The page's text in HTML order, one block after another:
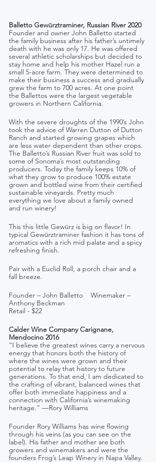
Balletto Gewürztraminer, Russian River 2020
Founder and owner John Balletto started
the family business after his father’s untimely
death with he was only 17. He was offered
several athletic scholarships but decided to
stay home and help his mother Hazel run a
small 5-acre farm. They were determined to
make their business a success and gradually
grew the farm to 700 acres. At one point
the Ballettos were the largest vegetable
growers in Northern California.
With the severe droughts of the 1990’s John
took the advice of Warren Dutton of Dutton
Ranch and started growing grapes which
are less water dependent than other crops.
The Balletto’s Russian River fruit was sold to
some of Sonoma’s most outstanding
producers. Today the family keeps 10% of
what they grow to produce 100% estate
grown and bottled wine from their certified
sustainable vineyards. Pretty much
everything we love about a family owned
and run winery!
This this little Gewürz is big on flavor! In
typical Gewürztraminer fashion it has tons of
aromatics with a rich mid palate and a spicy
refreshing finish.
Pair with a Euclid Roll, a porch chair and a
fall breeze.
Founder – John Balletto    Winemaker –
Anthony Beckman
Retail - $22
Calder Wine Company Carignane,
Mendocino 2016
“I believe the greatest wines carry a nervous
energy that honors both the history of
where the wines were grown and their
potential to relay that history to future
generations. To that end, I am dedicated to
the crafting of vibrant, balanced wines that
offer both immediate happiness and a
connection with California’s winemaking
heritage.” —Rory Williams
Founder Rory Williams has wine flowing
through his veins (as you can see on the
label). His father and mother are both
growers and winemakers and were the
founders Frog’s Leap Winery in Napa Valley.